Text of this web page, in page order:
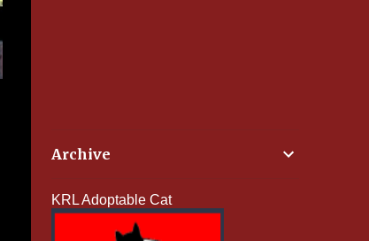
Archive
KRL Adoptable Cat